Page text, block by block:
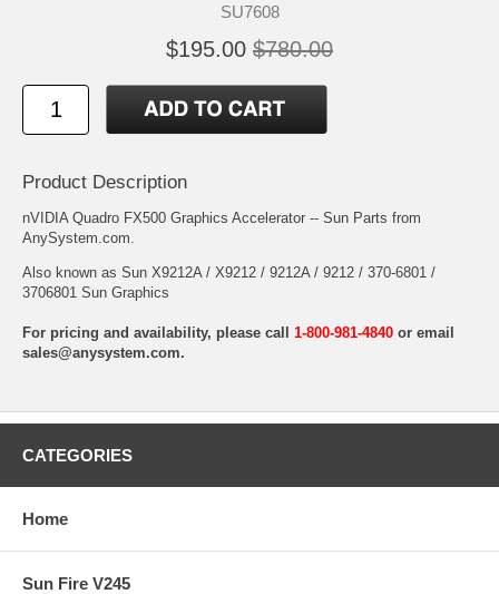
SU7608
$195.00 $780.00
Product Description
nVIDIA Quadro FX500 Graphics Accelerator -- Sun Parts from
AnySystem.com.
Also known as Sun X9212A / X9212 / 9212A / 9212 / 370-6801 /
3706801 Sun Graphics
For pricing and availability, please call 1-800-981-4840 or email
sales@anysystem.com.
CATEGORIES
Home
Sun Fire V245